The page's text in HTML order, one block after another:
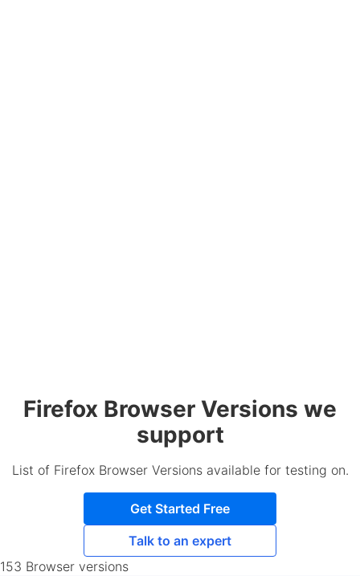
Firefox Browser Versions we
support
List of Firefox Browser Versions available for testing on.
Get Started Free
Talk to an expert
153 Browser versions